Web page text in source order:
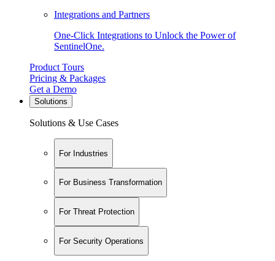
Integrations and Partners
One-Click Integrations to Unlock the Power of
SentinelOne.
Product Tours
Pricing & Packages
Get a Demo
Solutions
Solutions & Use Cases
For Industries
For Business Transformation
For Threat Protection
For Security Operations